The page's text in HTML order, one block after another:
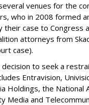
venues for the
who in 2008 formed
case to Congress
attorneys from
case).
to seek a
Entravision,
Holdings, the National
and